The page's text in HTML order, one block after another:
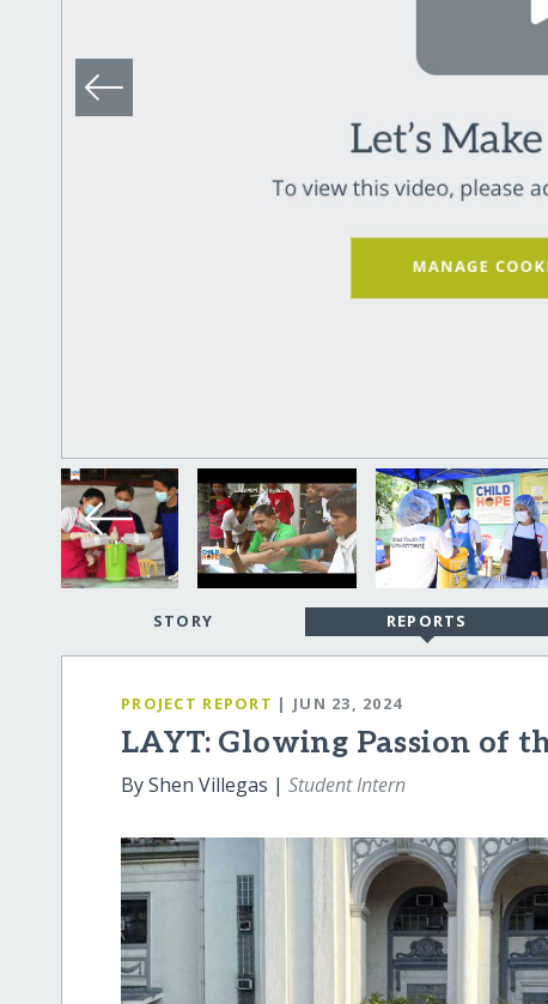
STORY REPORTS
PROJECT REPORT | JUN 23, 2024
LAYT: Glowing Passion of
By Shen Villegas |Student Intern